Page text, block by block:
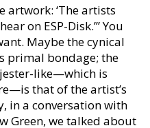
artwork: ‘The artists
on ESP-Disk.’” You
Maybe the cynical
primal bondage; the
like—which is
that of the artist’s
in a conversation with
Green, we talked about